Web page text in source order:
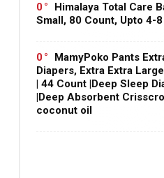
0
Himalaya Total Care
Small, 80 Count, Upto 4-
0
MamyPoko Pants
Diapers, Extra Extra
| 44 Count |Deep Sleep
|Deep Absorbent
coconut oil